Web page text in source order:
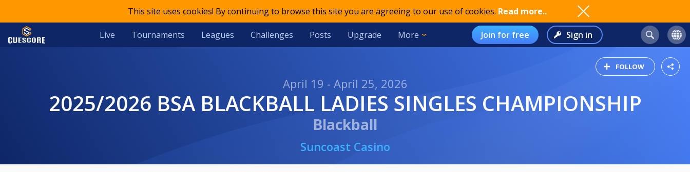
This site uses cookies! By continuing to browse this site you are agreeing to our use of cookies. Read more..
Live Tournaments Leagues Challenges Posts Upgrade More Join for free Sign in
FOLLOW
April 19 - April 25, 2026
2025/2026 BSA BLACKBALL LADIES SINGLES CHAMPIONSHIP
Blackball
Suncoast Casino